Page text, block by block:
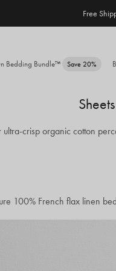
Free
Bedding Bundle™ Save 20%
Sheets
crisp organic cotton
100% French flax linen